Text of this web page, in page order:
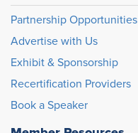
Partnership Opportunities
Advertise with Us
Exhibit & Sponsorship
Recertification Providers
Book a Speaker